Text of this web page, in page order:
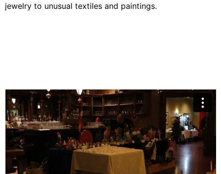
jewelry to unusual textiles and paintings.